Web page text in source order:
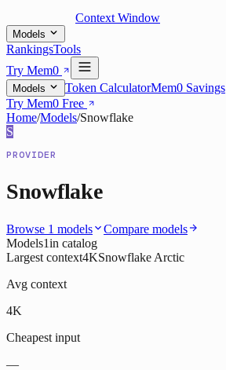
Context Window
Models
RankingsTools
Try Mem0
Models Token CalculatorMem0 Savings
Try Mem0 Free
Home/Models/Snowflake
S
PROVIDER
Snowflake
Browse 1 models
Compare models
Models1in catalog
Largest context4KSnowflake Arctic
Avg context
4K
Cheapest input
—